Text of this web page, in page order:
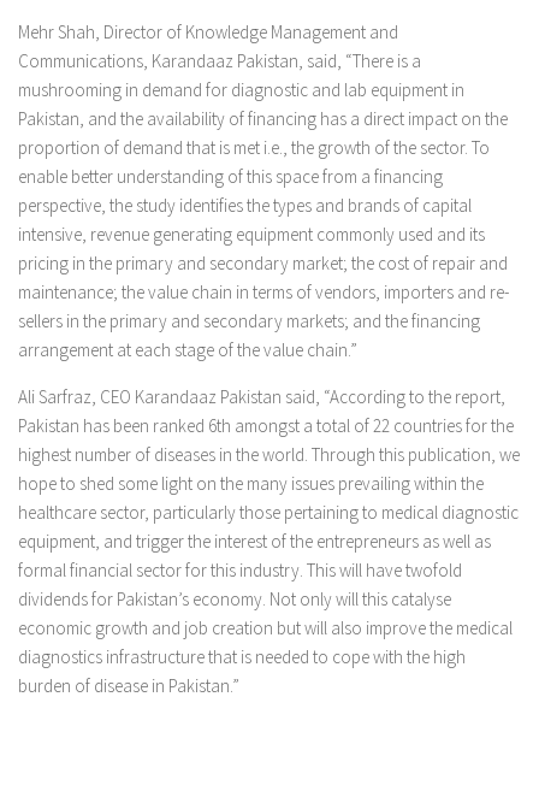
Mehr Shah, Director of Knowledge Management and
Communications, Karandaaz Pakistan, said, “There is a
mushrooming in demand for diagnostic and lab equipment in
Pakistan, and the availability of financing has a direct impact on the
proportion of demand that is met i.e., the growth of the sector. To
enable better understanding of this space from a financing
perspective, the study identifies the types and brands of capital
intensive, revenue generating equipment commonly used and its
pricing in the primary and secondary market; the cost of repair and
maintenance; the value chain in terms of vendors, importers and re-
sellers in the primary and secondary markets; and the financing
arrangement at each stage of the value chain.”
Ali Sarfraz, CEO Karandaaz Pakistan said, “According to the report,
Pakistan has been ranked 6th amongst a total of 22 countries for the
highest number of diseases in the world. Through this publication, we
hope to shed some light on the many issues prevailing within the
healthcare sector, particularly those pertaining to medical diagnostic
equipment, and trigger the interest of the entrepreneurs as well as
formal financial sector for this industry. This will have twofold
dividends for Pakistan’s economy. Not only will this catalyse
economic growth and job creation but will also improve the medical
diagnostics infrastructure that is needed to cope with the high
burden of disease in Pakistan.”